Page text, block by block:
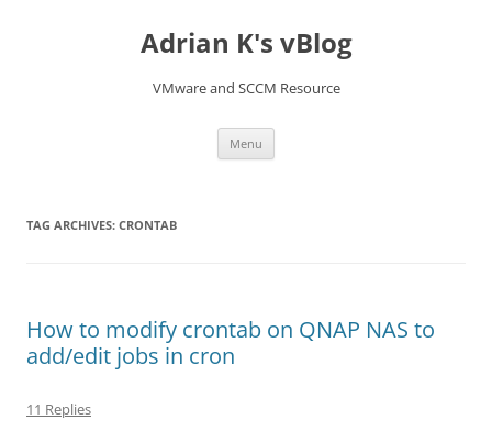
Adrian K's vBlog
VMware and SCCM Resource
Menu
TAG ARCHIVES: CRONTAB
How to modify crontab on QNAP NAS to
add/edit jobs in cron
11 Replies